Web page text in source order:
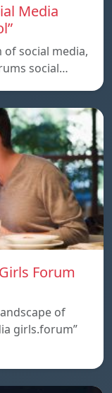
Media
social media,
social…
Forum
of
girls.forum”